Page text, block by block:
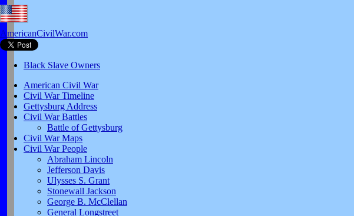
AmericanCivilWar.com
Black Slave Owners
American Civil War
Civil War Timeline
Gettysburg Address
Civil War Battles
Battle of Gettysburg
Civil War Maps
Civil War People
Abraham Lincoln
Jefferson Davis
Ulysses S. Grant
Stonewall Jackson
George B. McClellan
General Longstreet